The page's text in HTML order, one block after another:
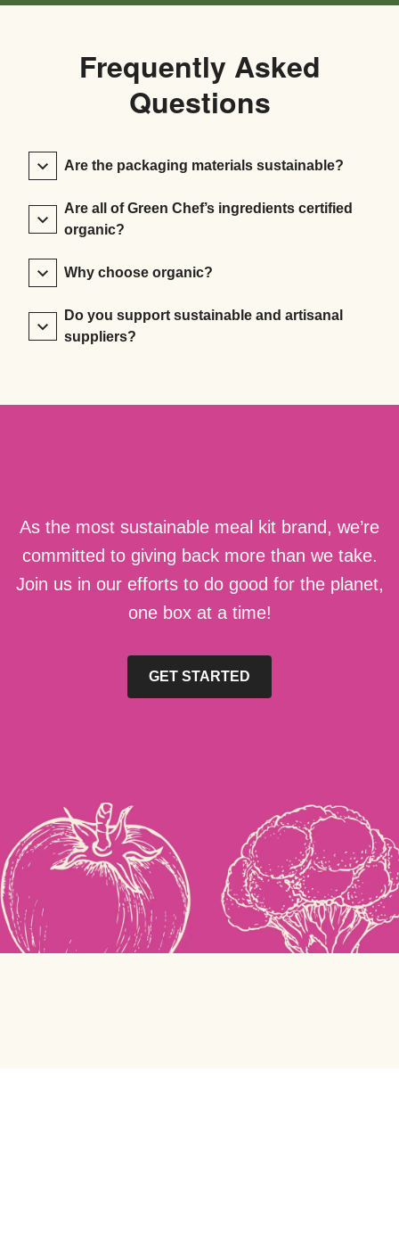
Frequently Asked
Questions
Are the packaging materials sustainable?
Are all of Green Chef’s ingredients certified
organic?
Why choose organic?
Do you support sustainable and artisanal
suppliers?
As the most sustainable meal kit brand, we’re
committed to giving back more than we take.
Join us in our efforts to do good for the planet,
one box at a time!
GET STARTED